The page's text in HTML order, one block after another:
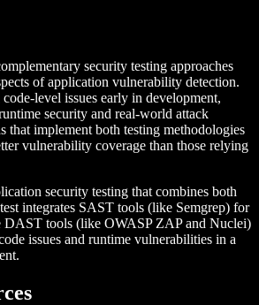
security testing approaches
of application vulnerability detection.
level issues early in development,
security and real-world attack
that implement both testing methodologies
vulnerability coverage than those relying
security testing that combines both
integrates SAST tools (like Semgrep) for
DAST tools (like OWASP ZAP and Nuclei)
issues and runtime vulnerabilities in a